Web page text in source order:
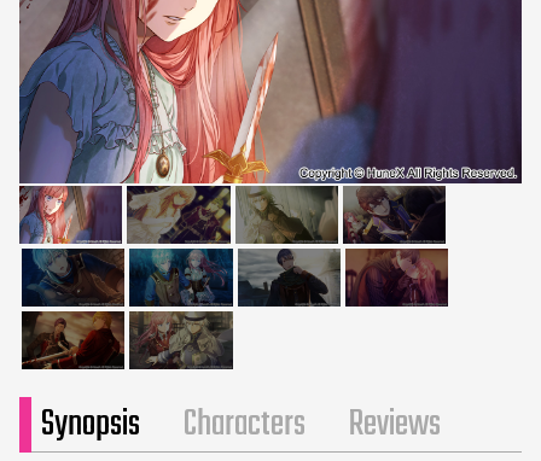
Synopsis Characters Reviews